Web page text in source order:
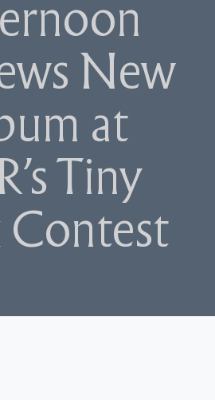
New
at
Tiny
Contest